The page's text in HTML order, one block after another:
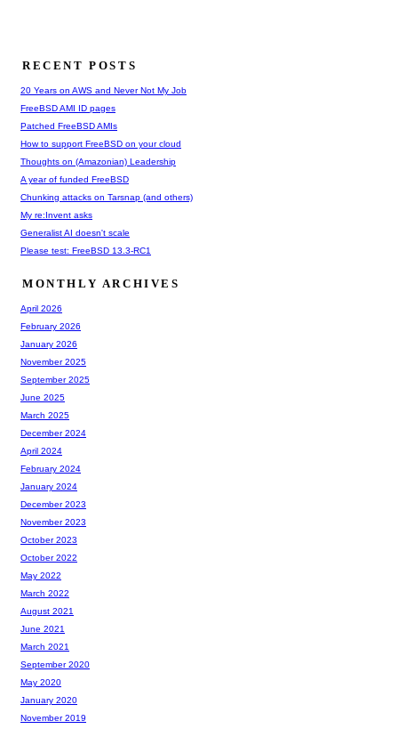
RECENT POSTS
20 Years on AWS and Never Not My Job
FreeBSD AMI ID pages
Patched FreeBSD AMIs
How to support FreeBSD on your cloud
Thoughts on (Amazonian) Leadership
A year of funded FreeBSD
Chunking attacks on Tarsnap (and others)
My re:Invent asks
Generalist AI doesn't scale
Please test: FreeBSD 13.3-RC1
MONTHLY ARCHIVES
April 2026
February 2026
January 2026
November 2025
September 2025
June 2025
March 2025
December 2024
April 2024
February 2024
January 2024
December 2023
November 2023
October 2023
October 2022
May 2022
March 2022
August 2021
June 2021
March 2021
September 2020
May 2020
January 2020
November 2019